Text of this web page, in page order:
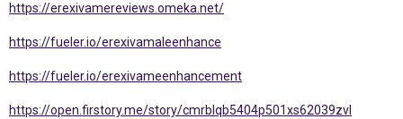
https://erexivamereviews.omeka.net/
https://fueler.io/erexivamaleenhance
https://fueler.io/erexivameenhancement
https://open.firstory.me/story/cmrblqb5404p501xs62039zvl